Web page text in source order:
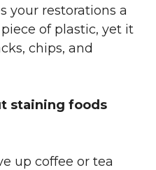
your restorations a
of plastic, yet it
chips, and
staining foods
up coffee or tea